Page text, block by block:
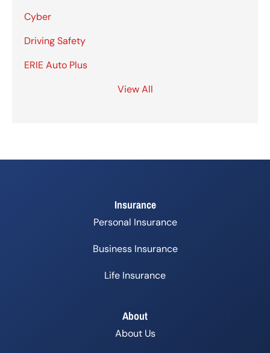
Cyber
Driving Safety
ERIE Auto Plus
View All
Insurance
Personal Insurance
Business Insurance
Life Insurance
About
About Us